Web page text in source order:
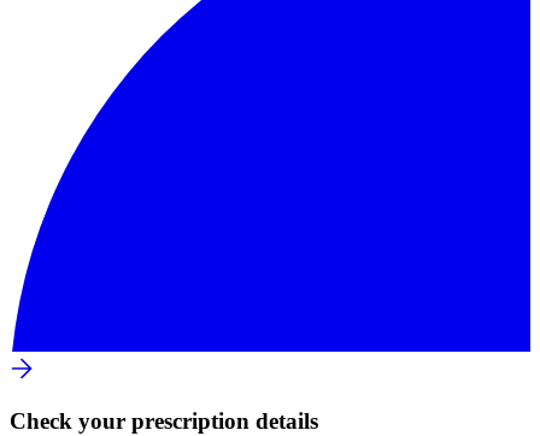
Check your prescription details